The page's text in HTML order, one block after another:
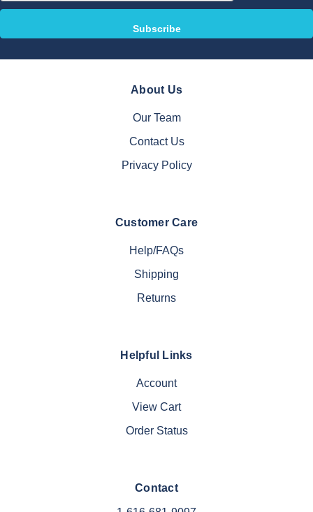
About Us
Our Team
Contact Us
Privacy Policy
Customer Care
Help/FAQs
Shipping
Returns
Helpful Links
Account
View Cart
Order Status
Contact